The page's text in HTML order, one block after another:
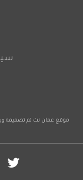
موقع عمان نت تم تصميمه